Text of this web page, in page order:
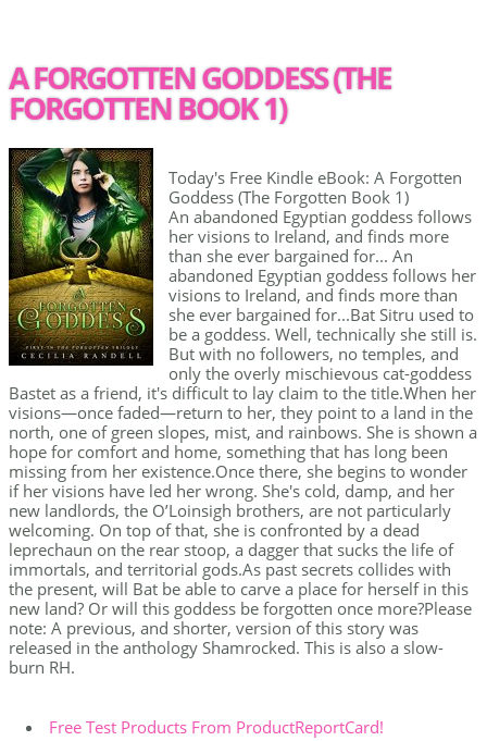
A FORGOTTEN GODDESS (THE
FORGOTTEN BOOK 1)
Today's Free Kindle eBook: A Forgotten
Goddess (The Forgotten Book 1)
An abandoned Egyptian goddess follows
her visions to Ireland, and finds more
than she ever bargained for... An
abandoned Egyptian goddess follows her
visions to Ireland, and finds more than
she ever bargained for...Bat Sitru used to
be a goddess. Well, technically she still is.
But with no followers, no temples, and
only the overly mischievous cat-goddess
Bastet as a friend, it's difficult to lay claim to the title.When her
visions—once faded—return to her, they point to a land in the
north, one of green slopes, mist, and rainbows. She is shown a
hope for comfort and home, something that has long been
missing from her existence.Once there, she begins to wonder
if her visions have led her wrong. She's cold, damp, and her
new landlords, the O’Loinsigh brothers, are not particularly
welcoming. On top of that, she is confronted by a dead
leprechaun on the rear stoop, a dagger that sucks the life of
immortals, and territorial gods.As past secrets collides with
the present, will Bat be able to carve a place for herself in this
new land? Or will this goddess be forgotten once more?Please
note: A previous, and shorter, version of this story was
released in the anthology Shamrocked. This is also a slow-
burn RH.
Free Test Products From ProductReportCard!